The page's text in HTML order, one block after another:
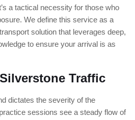
a tactical necessity for those who
We define this service as a
solution that leverages deep,
to ensure your arrival is as
Traffic
dictates the severity of the
sessions see a steady flow of